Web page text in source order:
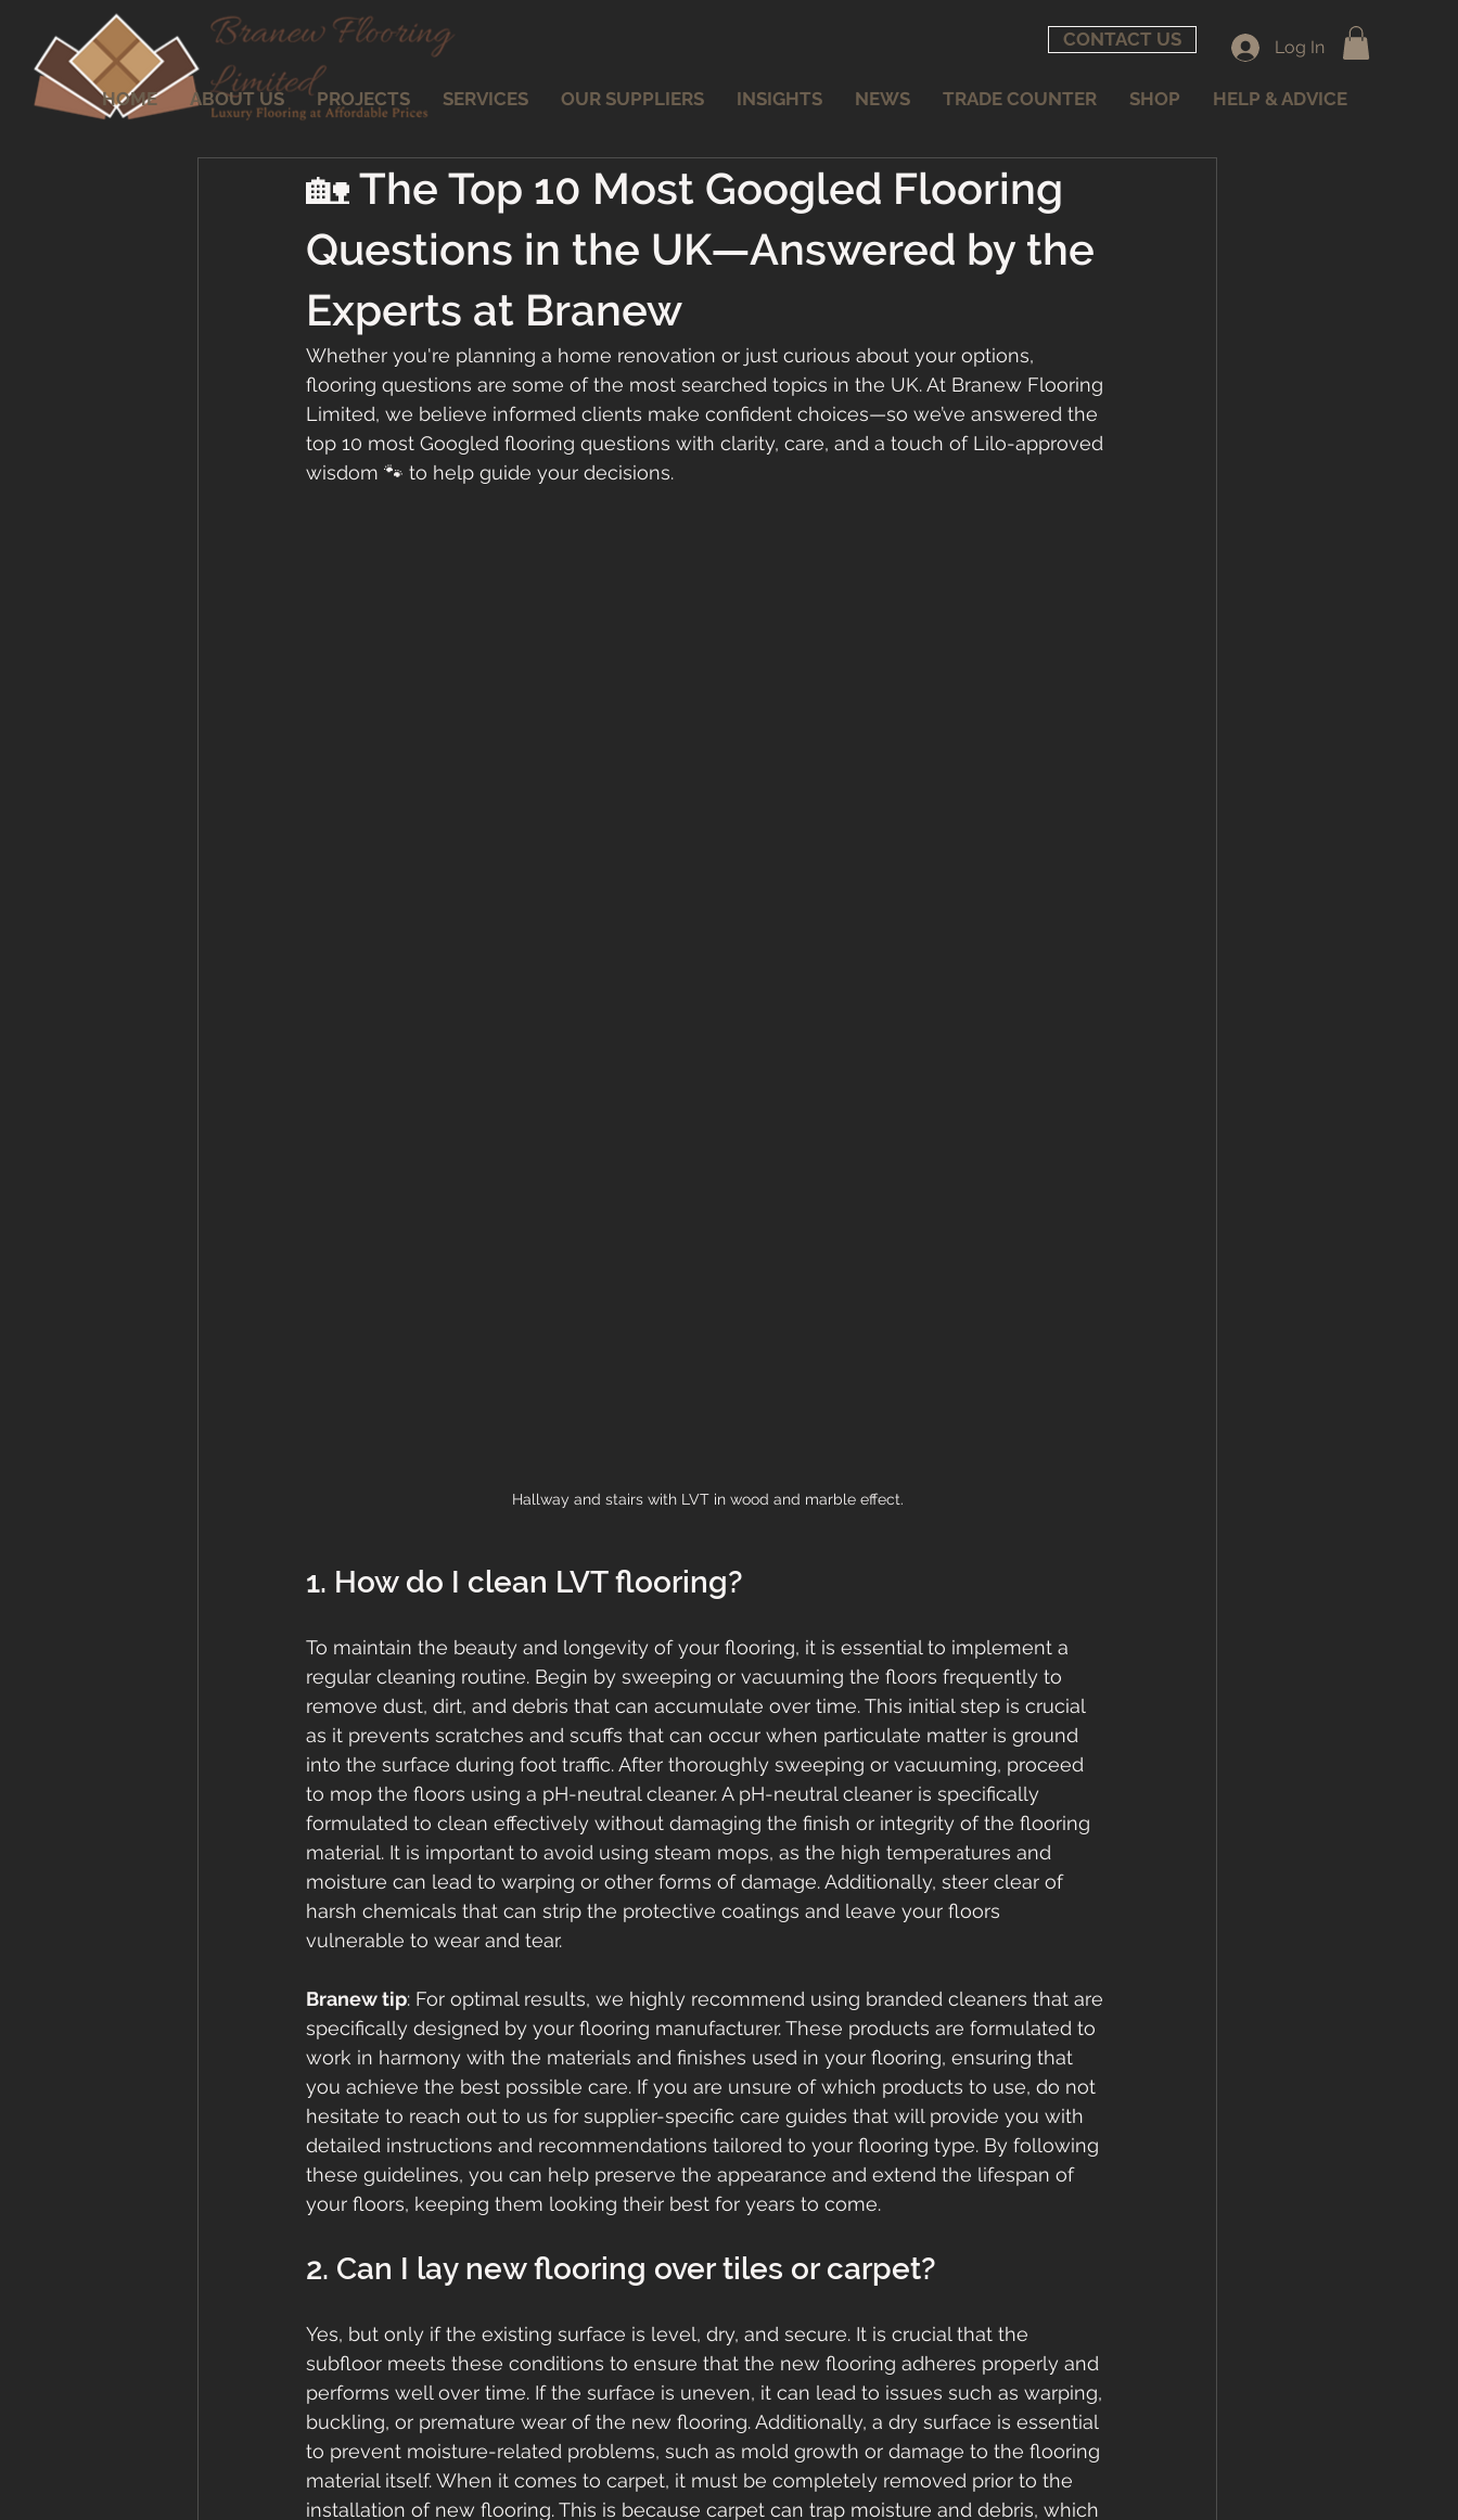
CONTACT US Log In
HOME ABOUT US PROJECTS SERVICES OUR SUPPLIERS INSIGHTS NEWS TRADE COUNTER SHOP HELP & ADVICE
🏡 The Top 10 Most Googled Flooring
Questions in the UK—Answered by the
Experts at Branew
Whether you're planning a home renovation or just curious about your options,
flooring questions are some of the most searched topics in the UK. At Branew Flooring
Limited, we believe informed clients make confident choices—so we’ve answered the
top 10 most Googled flooring questions with clarity, care, and a touch of Lilo-approved
wisdom 🐾 to help guide your decisions.
Hallway and stairs with LVT in wood and marble effect.
1. How do I clean LVT flooring?
To maintain the beauty and longevity of your flooring, it is essential to implement a
regular cleaning routine. Begin by sweeping or vacuuming the floors frequently to
remove dust, dirt, and debris that can accumulate over time. This initial step is crucial
as it prevents scratches and scuffs that can occur when particulate matter is ground
into the surface during foot traffic. After thoroughly sweeping or vacuuming, proceed
to mop the floors using a pH-neutral cleaner. A pH-neutral cleaner is specifically
formulated to clean effectively without damaging the finish or integrity of the flooring
material. It is important to avoid using steam mops, as the high temperatures and
moisture can lead to warping or other forms of damage. Additionally, steer clear of
harsh chemicals that can strip the protective coatings and leave your floors
vulnerable to wear and tear.
Branew tip: For optimal results, we highly recommend using branded cleaners that are
specifically designed by your flooring manufacturer. These products are formulated to
work in harmony with the materials and finishes used in your flooring, ensuring that
you achieve the best possible care. If you are unsure of which products to use, do not
hesitate to reach out to us for supplier-specific care guides that will provide you with
detailed instructions and recommendations tailored to your flooring type. By following
these guidelines, you can help preserve the appearance and extend the lifespan of
your floors, keeping them looking their best for years to come.
2. Can I lay new flooring over tiles or carpet?
Yes, but only if the existing surface is level, dry, and secure. It is crucial that the
subfloor meets these conditions to ensure that the new flooring adheres properly and
performs well over time. If the surface is uneven, it can lead to issues such as warping,
buckling, or premature wear of the new flooring. Additionally, a dry surface is essential
to prevent moisture-related problems, such as mold growth or damage to the flooring
material itself. When it comes to carpet, it must be completely removed prior to the
installation of new flooring. This is because carpet can trap moisture and debris, which